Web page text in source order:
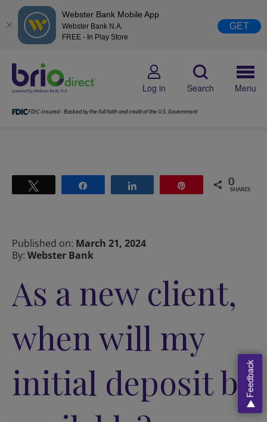
Webster Bank Mobile App
Webster Bank N.A.
FREE - In Play Store
GET
Log in Search Menu
FDIC-Insured - Backed by the full faith and credit of the U.S. Government
0
SHARES
Published on: March 21, 2024
By: Webster Bank
As a new client,
when will my
initial deposit be
Feedback